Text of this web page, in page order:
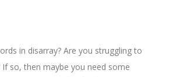
in disarray? Are you struggling to
so, then maybe you need some